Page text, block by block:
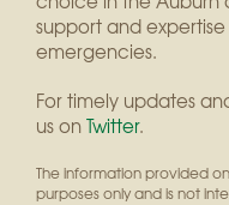
support and
emergencies.
For timely updates
us onTwitter.
The information provided
purposes only and is not